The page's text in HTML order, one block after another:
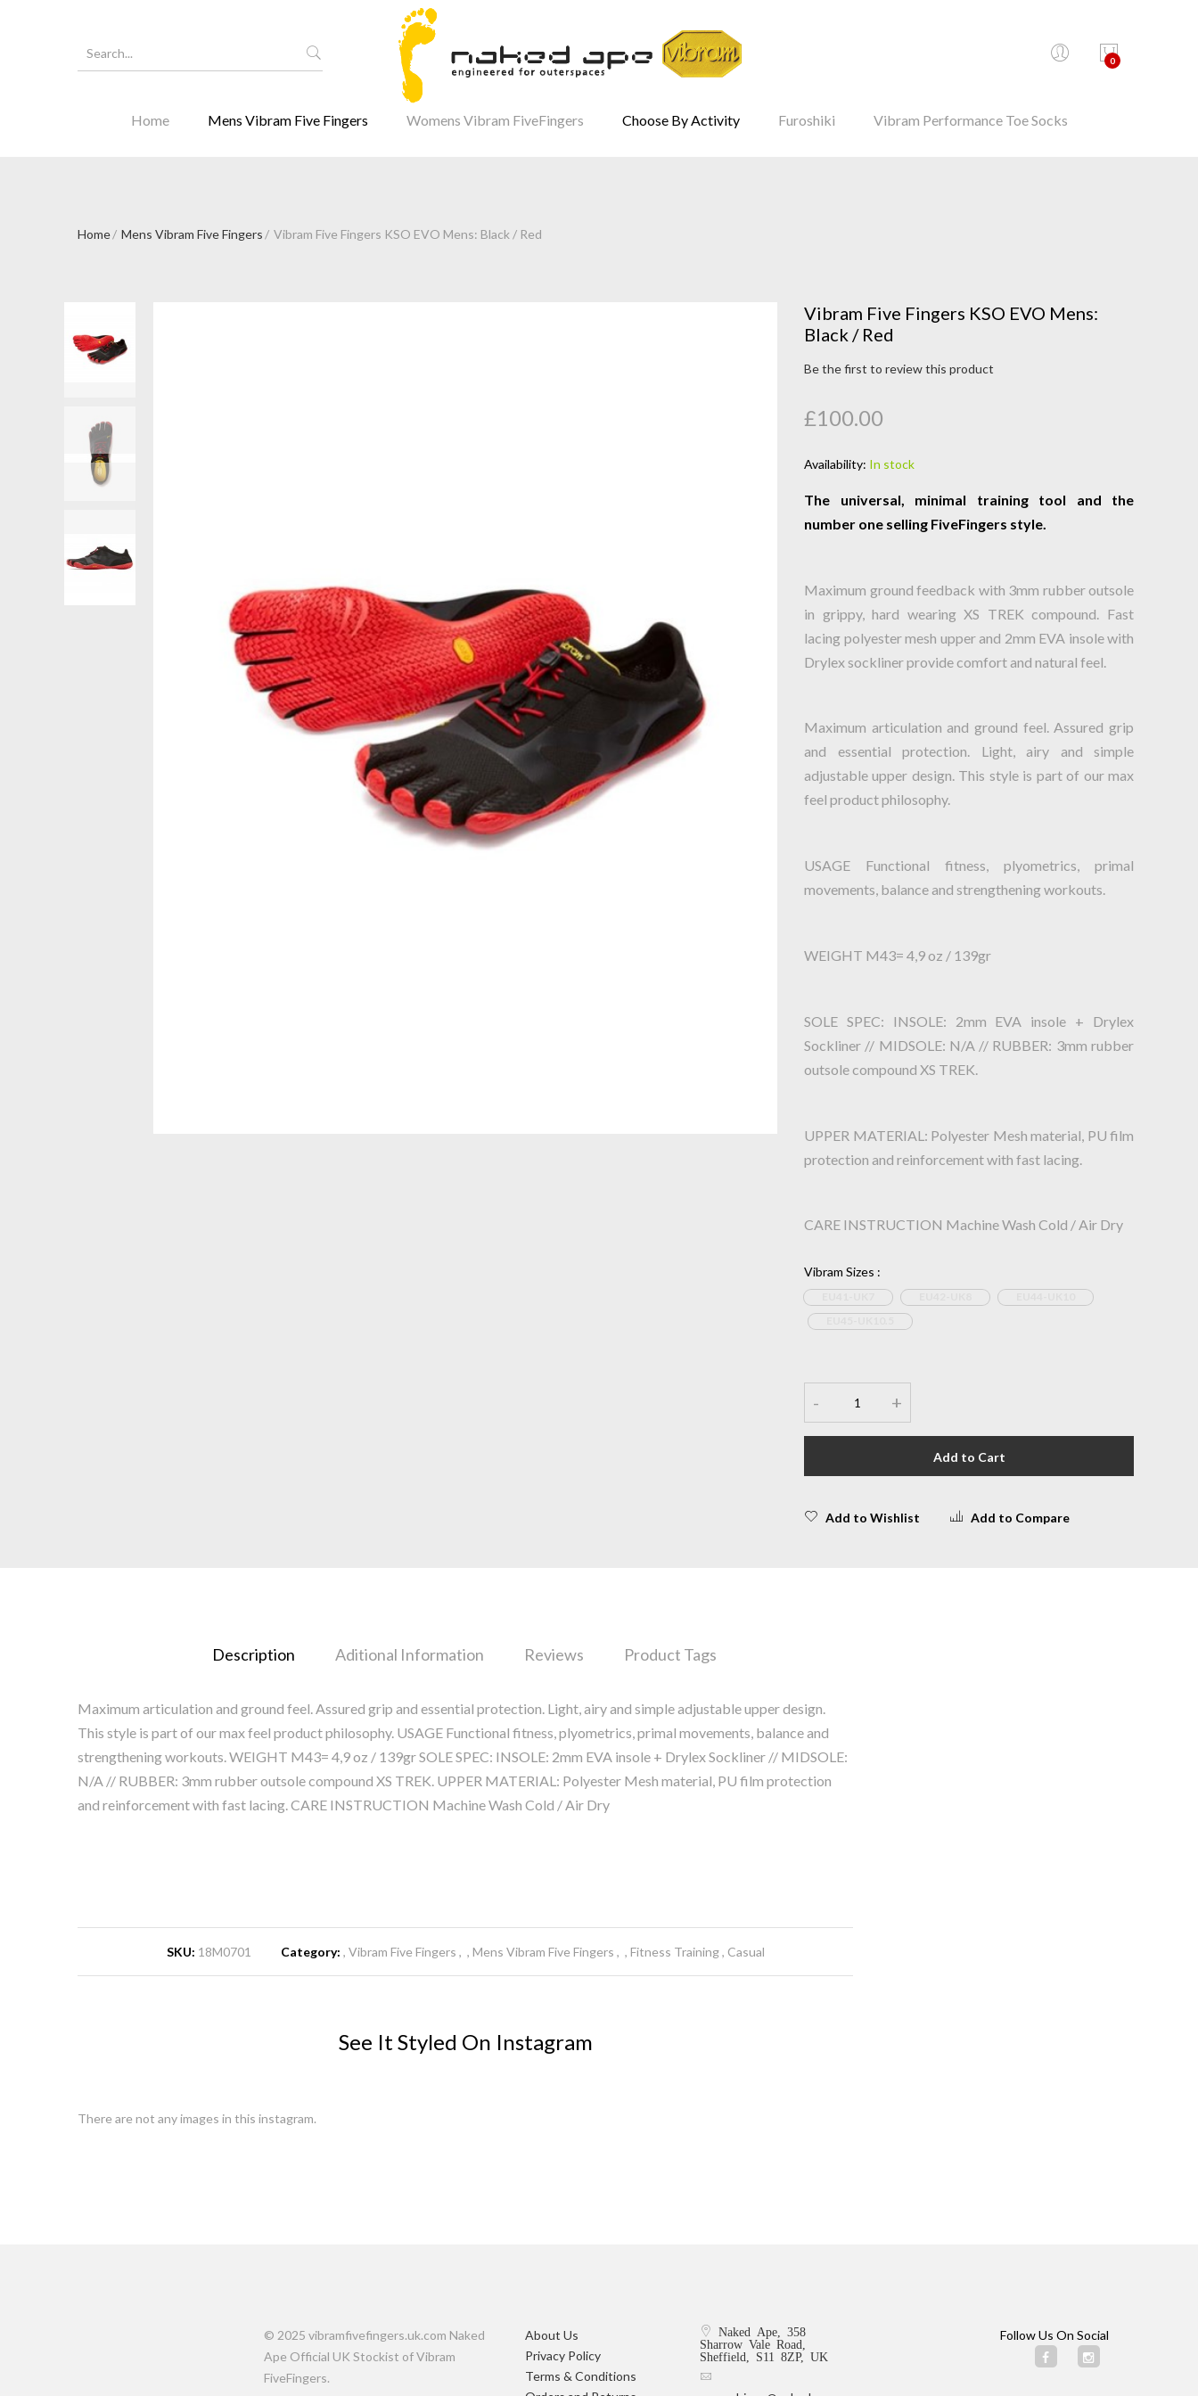
0
Home Mens Vibram Five Fingers Womens Vibram FiveFingers Choose By Activity Furoshiki Vibram Performance Toe Socks
Forgot Your Password?
Home Mens Vibram Five Fingers Vibram Five Fingers KSO EVO Mens: Black / Red
Vibram Five Fingers KSO EVO Mens:
Black / Red
Be the first to review this product
£100.00
Availability: In stock
The universal, minimal training tool and the
number one selling FiveFingers style.
Maximum ground feedback with 3mm rubber outsole
in grippy, hard wearing XS TREK compound. Fast
lacing polyester mesh upper and 2mm EVA insole with
Drylex sockliner provide comfort and natural feel.
Maximum articulation and ground feel. Assured grip
and essential protection. Light, airy and simple
adjustable upper design. This style is part of our max
feel product philosophy.
USAGE Functional fitness, plyometrics, primal
movements, balance and strengthening workouts.
WEIGHT M43= 4,9 oz / 139gr
SOLE SPEC: INSOLE: 2mm EVA insole + Drylex
Sockliner // MIDSOLE: N/A // RUBBER: 3mm rubber
outsole compound XS TREK.
UPPER MATERIAL: Polyester Mesh material, PU film
protection and reinforcement with fast lacing.
CARE INSTRUCTION Machine Wash Cold / Air Dry
Vibram Sizes :
- +
Add to Cart
Add to Wishlist Add to Compare
Description Aditional Information Reviews Product Tags
Maximum articulation and ground feel. Assured grip and essential protection. Light, airy and simple adjustable upper design.
This style is part of our max feel product philosophy. USAGE Functional fitness, plyometrics, primal movements, balance and
strengthening workouts. WEIGHT M43= 4,9 oz / 139gr SOLE SPEC: INSOLE: 2mm EVA insole + Drylex Sockliner // MIDSOLE:
N/A // RUBBER: 3mm rubber outsole compound XS TREK. UPPER MATERIAL: Polyester Mesh material, PU film protection
and reinforcement with fast lacing. CARE INSTRUCTION Machine Wash Cold / Air Dry
SKU: 18M0701 Category: Vibram Five Fingers Mens Vibram Five Fingers Fitness Training Casual
See It Styled On Instagram
There are not any images in this instagram.
© 2025 vibramfivefingers.uk.com Naked
Ape Official UK Stockist of Vibram
FiveFingers.
About Us
Privacy Policy
Terms & Conditions
Naked Ape, 358
Sharrow Vale Road,
Sheffield, S11 8ZP, UK
Follow Us On Social